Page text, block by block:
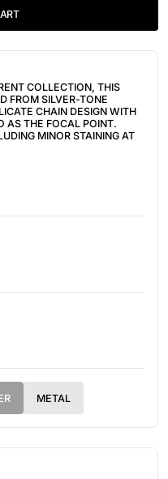
COLLECTION, THIS
FROM SILVER-TONE
CHAIN DESIGN WITH
AS THE FOCAL POINT.
MINOR STAINING AT
METAL